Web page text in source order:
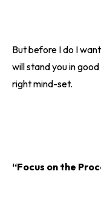
But before I do I
will stand you in
right mind-set.
“Focus on the